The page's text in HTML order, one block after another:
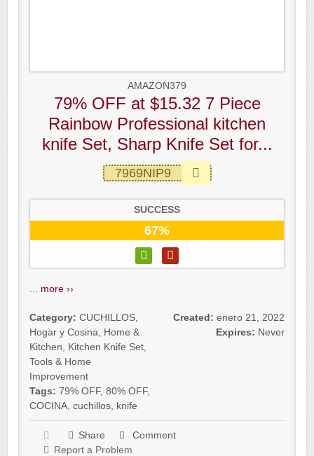
AMAZON379
79% OFF at $15.32 7 Piece
Rainbow Professional kitchen
knife Set, Sharp Knife Set for...
7969NIP9
SUCCESS
67%
more ››
Category: CUCHILLOS
Hogar y Cosina
Home &
Kitchen
Kitchen Knife Set
Tools & Home
Improvement
Tags: 79% OFF, 80% OFF,
COCINA cuchillos knife
Created: enero 21, 2022
Expires: Never
Share
Comment
Report a Problem